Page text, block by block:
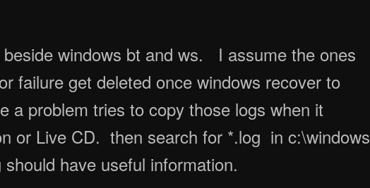
windows bt and ws. I assume the ones
failure get deleted once windows recover to
a problem tries to copy those logs when it
or Live CD. then search for *.log in c:\windows
have useful information.